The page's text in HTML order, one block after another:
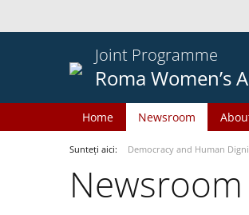
Joint Programme
Roma Women’s
Home Newsroom
Sunteți aici: Democracy and Human
Newsroom